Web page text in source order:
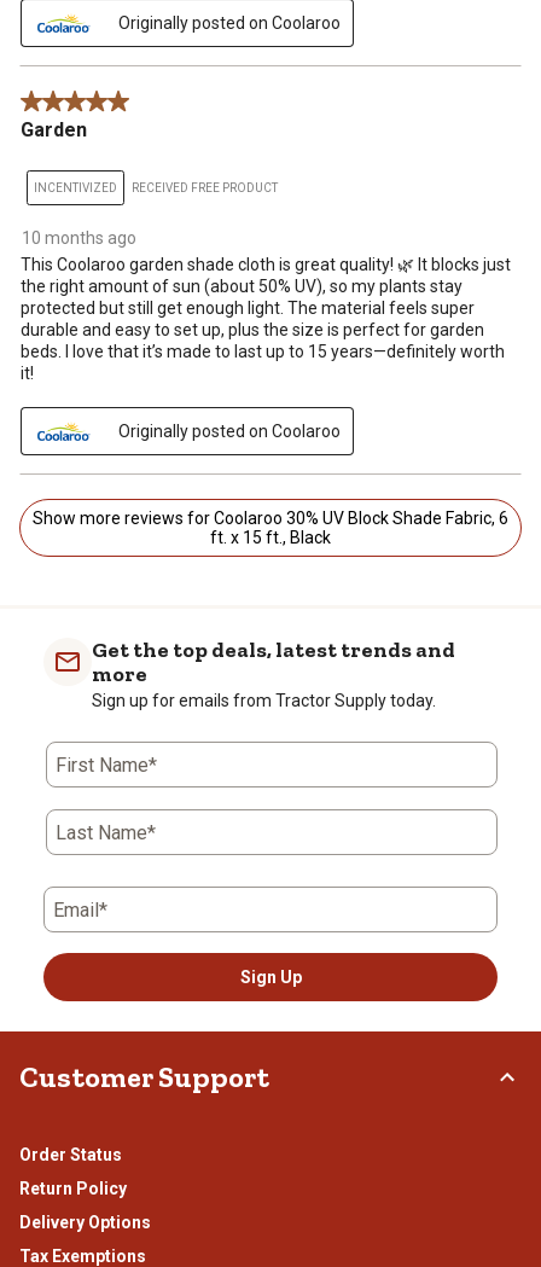
Originally posted on Coolaroo
5 out of 5 stars.
Garden
INCENTIVIZED RECEIVED FREE PRODUCT
10 months ago
This Coolaroo garden shade cloth is great quality! 🌿 It blocks just
the right amount of sun (about 50% UV), so my plants stay
protected but still get enough light. The material feels super
durable and easy to set up, plus the size is perfect for garden
beds. I love that it’s made to last up to 15 years—definitely worth
it!
Originally posted on Coolaroo
Show more reviews for Coolaroo 30% UV Block Shade Fabric, 6
ft. x 15 ft., Black
Get the top deals, latest trends and
more
Sign up for emails from Tractor Supply today.
First Name*
Last Name*
Email*
Sign Up
Customer Support
Order Status
Return Policy
Delivery Options
Tax Exemptions